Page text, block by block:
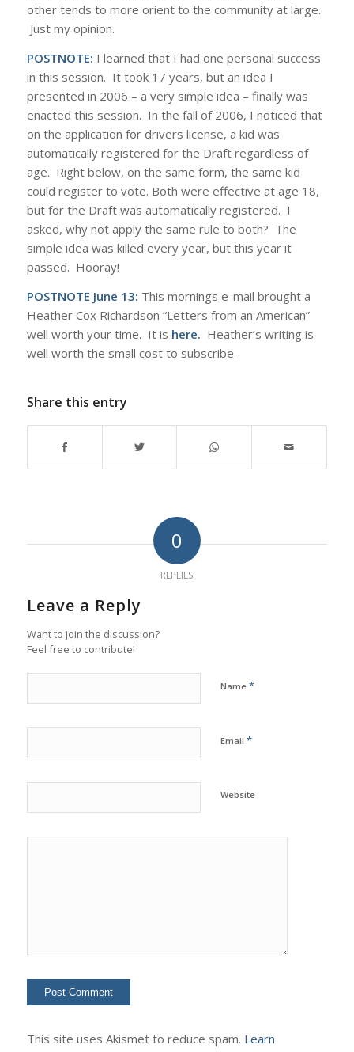
other tends to more orient to the community at large.
Just my opinion.
POSTNOTE: I learned that I had one personal success
in this session. It took 17 years, but an idea I
presented in 2006 – a very simple idea – finally was
enacted this session. In the fall of 2006, I noticed that
on the application for drivers license, a kid was
automatically registered for the Draft regardless of
age. Right below, on the same form, the same kid
could register to vote. Both were effective at age 18,
but for the Draft was automatically registered. I
asked, why not apply the same rule to both? The
simple idea was killed every year, but this year it
passed. Hooray!
POSTNOTE June 13: This mornings e-mail brought a
Heather Cox Richardson “Letters from an American”
well worth your time. It is here. Heather’s writing is
well worth the small cost to subscribe.
Share this entry
0
REPLIES
Leave a Reply
Want to join the discussion?
Feel free to contribute!
Name *
Email *
Website
This site uses Akismet to reduce spam. Learn